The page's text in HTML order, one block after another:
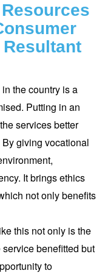
the country is a
Putting in an
services better
giving vocational
It brings ethics
not only benefits
this not only is the
benefitted but
to